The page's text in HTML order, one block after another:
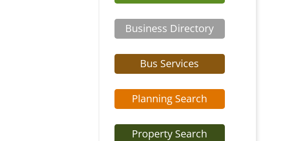
Business Directory
Bus Services
Planning Search
Property Search